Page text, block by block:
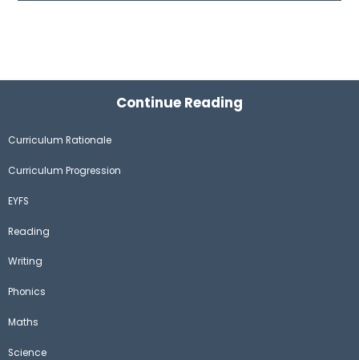
Continue Reading
Curriculum Rationale
Curriculum Progression
EYFS
Reading
Writing
Phonics
Maths
Science